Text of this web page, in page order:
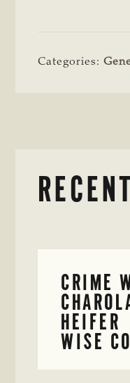
Categories:
CRIME
WISE